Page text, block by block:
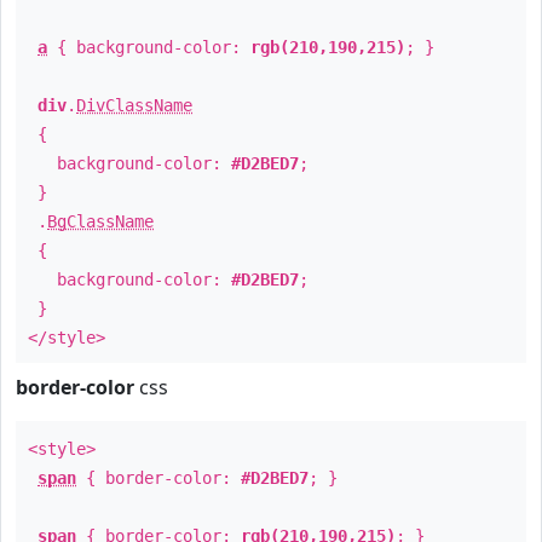
a { background-color: rgb(210,190,215) ; }
div. DivClassName
{
background-color: #D2BED7;
}
. BgClassName
{
background-color: #D2BED7;
}
</style>
border-color css
<style>
span { border-color: #D2BED7; }
span { border-color: rgb(210,190,215) ; }